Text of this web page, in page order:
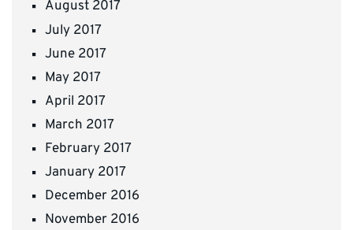
August 2017
July 2017
June 2017
May 2017
April 2017
March 2017
February 2017
January 2017
December 2016
November 2016